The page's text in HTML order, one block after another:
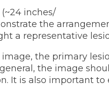
inches/
the
a representative
the primary
the image
It is also important